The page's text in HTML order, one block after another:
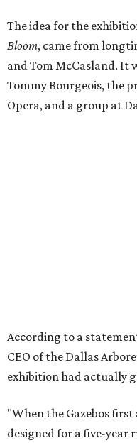
The idea for the
Bloom, came from
and Tom McCasland. It
Tommy Bourgeois, the
Opera, and a group at
"They more than
the love Dallas showed
aging and beginning to
the decision to retire the